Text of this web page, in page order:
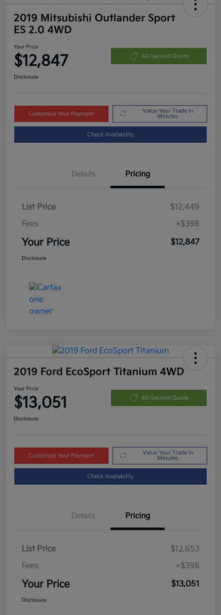
2019 Mitsubishi Outlander Sport
ES 2.0 4WD
Your Price
$12,847 60-Second Quote
Disclosure
Customize Your Payment
Value Your Trade in
Minutes
Check Availability
Details Pricing
List Price
$12,449
Fees
+$398
Your Price $12,847
Disclosure
2019 Ford EcoSport Titanium 4WD
Your Price
$13,051 60-Second Quote
Disclosure
Customize Your Payment
Value Your Trade in
Minutes
Check Availability
Details Pricing
List Price
$12,653
Fees
+$398
Your Price $13,051
Disclosure